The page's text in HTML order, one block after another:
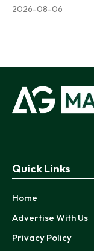
2026-08-06
Quick Links
Home
Advertise With Us
Privacy Policy